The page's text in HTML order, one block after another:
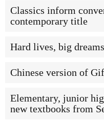
Classics inform
contemporary title
Hard lives, big dreams
Chinese version of
Elementary, junior
new textbooks from